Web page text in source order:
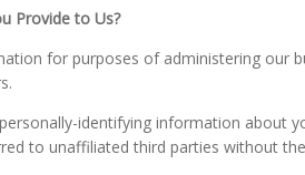
Provide to Us?
for purposes of administering our
identifying information about
to unaffiliated third parties without